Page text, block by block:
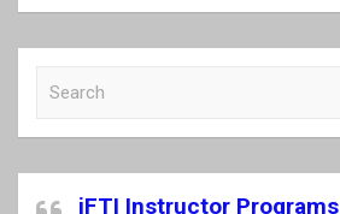
c
h
iFTI Instructor Programs